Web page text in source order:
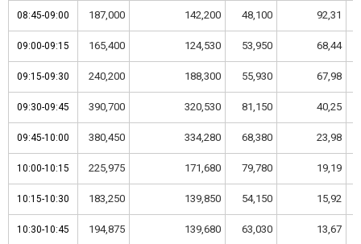
08:45-09:00 187,000 142,200 48,100 92,31
09:00-09:15 165,400 124,530 53,950 68,44
09:15-09:30 240,200 188,300 55,930 67,98
09:30-09:45 390,700 320,530 81,150 40,25
09:45-10:00 380,450 334,280 68,380 23,98
10:00-10:15 225,975 171,680 79,780 19,19
10:15-10:30 183,250 139,850 54,150 15,92
10:30-10:45 194,875 139,680 63,030 13,67
08:45-09:00
09:00-09:15
09:15-09:30
09:30-09:45
09:45-10:00
10:00-10:15
10:15-10:30
10:30-10:45